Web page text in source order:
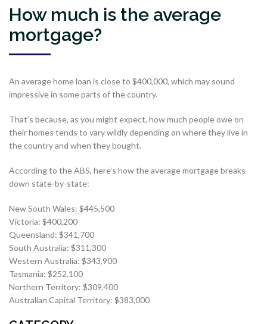
How much is the average
mortgage?
An average home loan is close to $400,000, which may sound
impressive in some parts of the country.
That’s because, as you might expect, how much people owe on
their homes tends to vary wildly depending on where they live in
the country and when they bought.
According to the ABS, here’s how the average mortgage breaks
down state-by-state:
New South Wales: $445,500
Victoria: $400,200
Queensland: $341,700
South Australia: $311,300
Western Australia: $343,900
Tasmania: $252,100
Northern Territory: $309,400
Australian Capital Territory: $383,000